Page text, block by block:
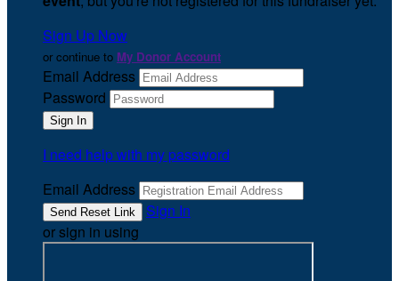
Sign Up Now
or continue to My Donor Account
Email Address
Password
I need help with my password
Email Address
Sign In
or sign in using